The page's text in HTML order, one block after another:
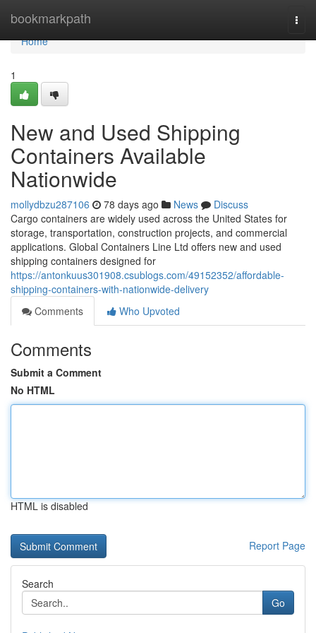
bookmarkpath
Home
Home
1
New and Used Shipping
Containers Available
Nationwide
mollydbzu287106 78 days ago News
Discuss
Cargo containers are widely used across the United States for
storage, transportation, construction projects, and commercial
applications. Global Containers Line Ltd offers new and used
shipping containers designed for
https://antonkuus301908.csublogs.com/49152352/affordable-
shipping-containers-with-nationwide-delivery
Comments
Who Upvoted
Comments
Submit a Comment
No HTML
HTML is disabled
Report Page
Search
Go